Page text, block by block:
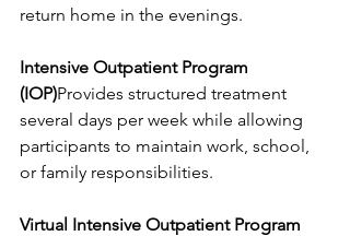
return home in the evenings.
Intensive Outpatient Program
(IOP)Provides structured treatment
several days per week while allowing
participants to maintain work, school,
or family responsibilities.
Virtual Intensive Outpatient Program